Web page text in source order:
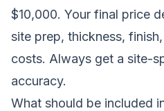
$10,000. Your final price
site prep, thickness,
costs. Always get a site-
accuracy.
What should be included